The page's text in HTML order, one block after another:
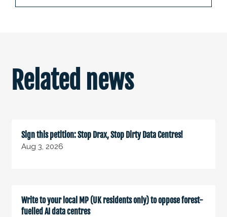
Related news
Sign this petition: Stop Drax, Stop Dirty Data Centres!
Aug 3, 2026
Write to your local MP (UK residents only) to oppose forest-
fuelled AI data centres